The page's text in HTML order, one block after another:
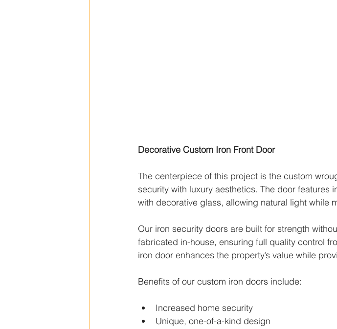
Decorative Custom Iron Front Door
The centerpiece of this project is the custom
security with luxury aesthetics. The door features
with decorative glass, allowing natural light while
Our iron security doors are built for strength
fabricated in-house, ensuring full quality control
iron door enhances the property’s value while
Benefits of our custom iron doors include:
Increased home security
Unique, one-of-a-kind design